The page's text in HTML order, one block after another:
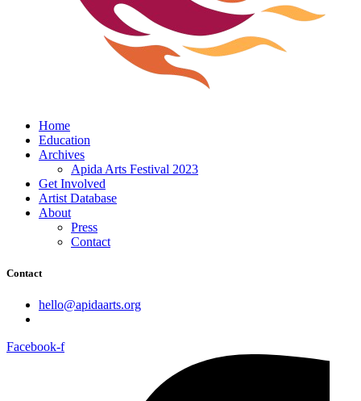
Home
Education
Archives
Apida Arts Festival 2023
Get Involved
Artist Database
About
Press
Contact
Contact
hello@apidaarts.org
Facebook-f